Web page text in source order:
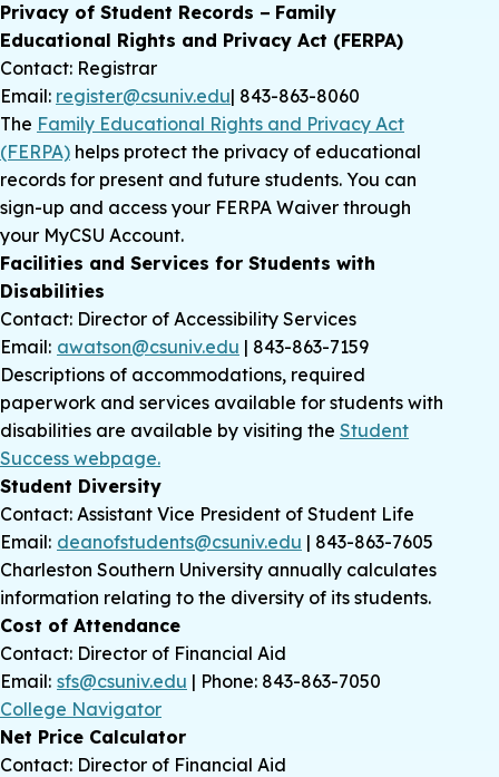
Privacy of Student Records − Family
Educational Rights and Privacy Act (FERPA)
Contact: Registrar
Email: register@csuniv.edu| 843-863-8060
The Family Educational Rights and Privacy Act
(FERPA) helps protect the privacy of educational
records for present and future students. You can
sign-up and access your FERPA Waiver through
your MyCSU Account.
Facilities and Services for Students with
Disabilities
Contact: Director of Accessibility Services
Email: awatson@csuniv.edu | 843-863-7159
Descriptions of accommodations, required
paperwork and services available for students with
disabilities are available by visiting the Student
Success webpage.
Student Diversity
Contact: Assistant Vice President of Student Life
Email: deanofstudents@csuniv.edu | 843-863-7605
Charleston Southern University annually calculates
information relating to the diversity of its students.
Cost of Attendance
Contact: Director of Financial Aid
Email: sfs@csuniv.edu | Phone: 843-863-7050
College Navigator
Net Price Calculator
Contact: Director of Financial Aid